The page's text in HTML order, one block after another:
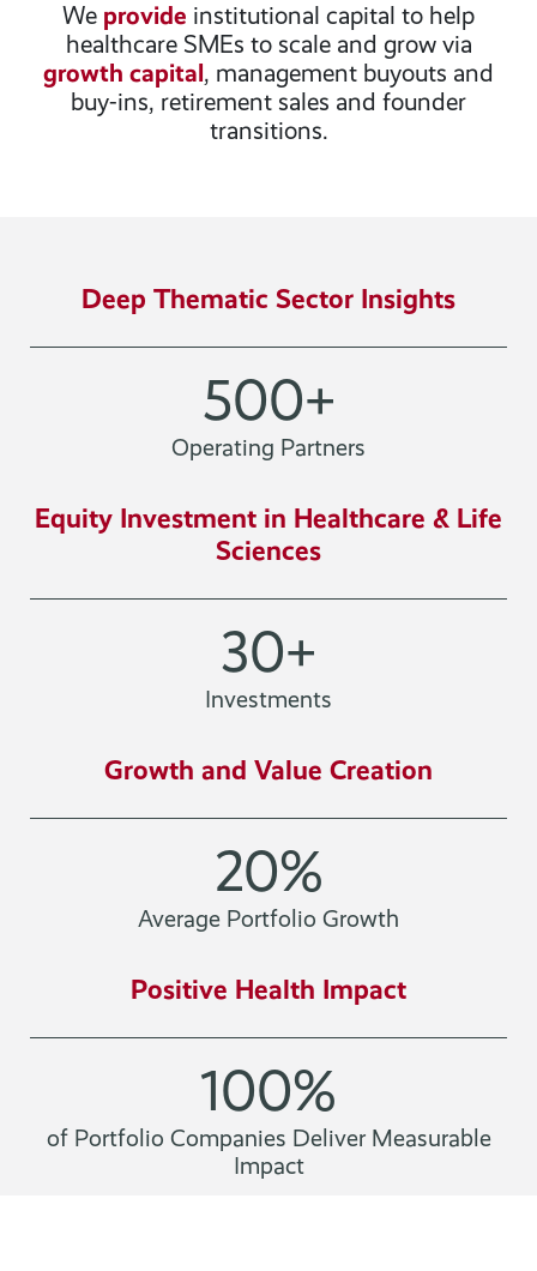
We provide institutional capital to help
healthcare SMEs to scale and grow via
growth capital, management buyouts and
buy-ins, retirement sales and founder
transitions.
Deep Thematic Sector Insights
500+
Operating Partners
Equity Investment in Healthcare & Life
Sciences
30+
Investments
Growth and Value Creation
20%
Average Portfolio Growth
Positive Health Impact
100%
of Portfolio Companies Deliver Measurable
Impact